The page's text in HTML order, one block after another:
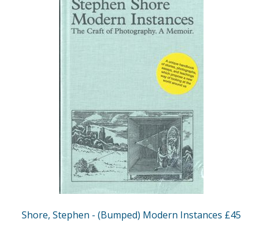
Shore, Stephen - (Bumped) Modern Instances £45